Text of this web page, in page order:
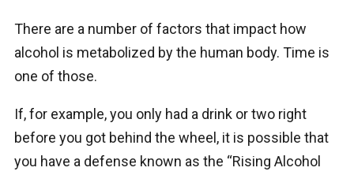
There are a number of factors that impact how
alcohol is metabolized by the human body. Time is
one of those.
If, for example, you only had a drink or two right
before you got behind the wheel, it is possible that
you have a defense known as the “Rising Alcohol